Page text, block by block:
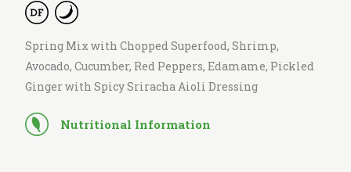
Spring Mix with Chopped Superfood, Shrimp,
Avocado, Cucumber, Red Peppers, Edamame, Pickled
Ginger with Spicy Sriracha Aioli Dressing
Nutritional Information